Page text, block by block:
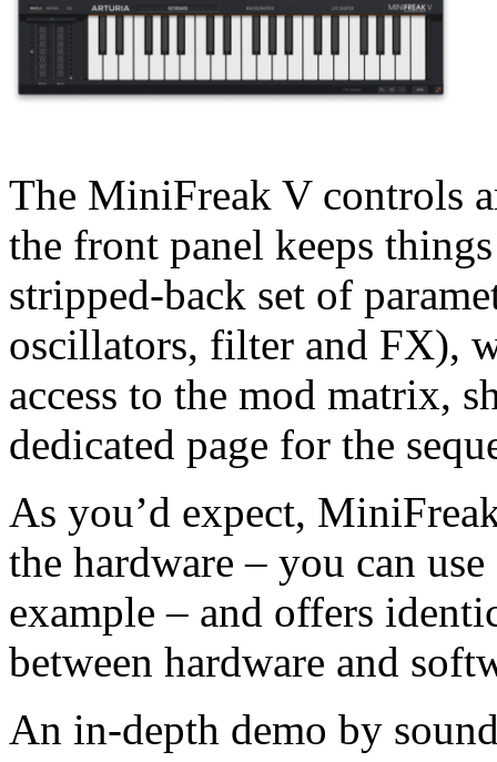
The MiniFreak V controls
the front panel keeps
stripped-back set of
oscillators, filter and FX),
access to the mod matrix,
dedicated page for the
As you’d expect,
the hardware – you can
example – and offers
between hardware and
An in-depth demo by